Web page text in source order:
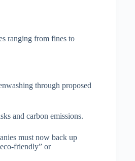
ranging from fines to
through proposed
and carbon emissions.
must now back up
friendly” or